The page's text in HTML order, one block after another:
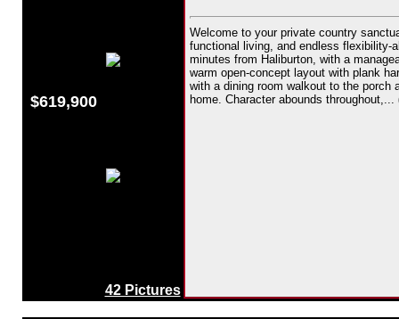
$619,900
42 Pictures
Welcome to your private country
functional living, and endless flexibility-
minutes from Haliburton, with a
warm open-concept layout with plank
with a dining room walkout to the porch
home. Character abounds throughout,...